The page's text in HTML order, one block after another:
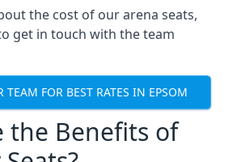
the cost of our arena seats,
get in touch with the team
TEAM FOR BEST RATES IN EPSOM
the Benefits of